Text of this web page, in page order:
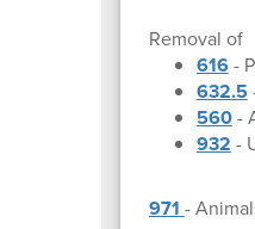
Removal of
616-
632.5
560-
932 -
971 -